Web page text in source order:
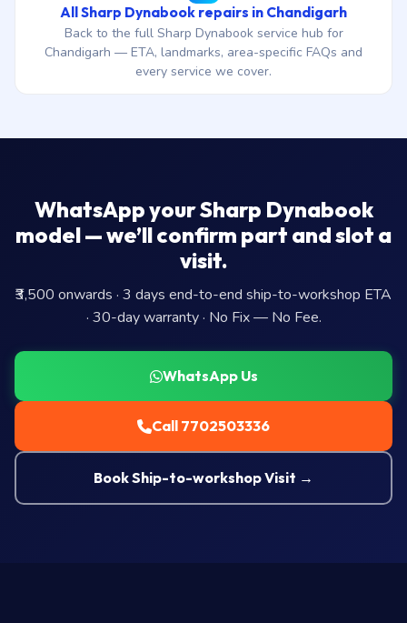
All Sharp Dynabook repairs in Chandigarh
Back to the full Sharp Dynabook service hub for
Chandigarh — ETA, landmarks, area-specific FAQs and
every service we cover.
WhatsApp your Sharp Dynabook
model — we’ll confirm part and slot a
visit.
₹3,500 onwards · 3 days end-to-end ship-to-workshop ETA
· 30-day warranty · No Fix — No Fee.
WhatsApp Us
Call 7702503336
Book Ship-to-workshop Visit →